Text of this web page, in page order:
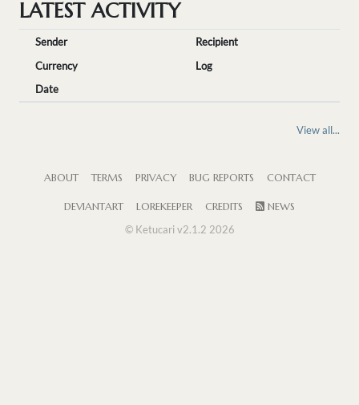
LATEST ACTIVITY
Sender
Recipient
Currency
Log
Date
View all...
ABOUT TERMS PRIVACY BUG REPORTS CONTACT
DEVIANTART LOREKEEPER CREDITS
NEWS
© Ketucari v2.1.2 2026